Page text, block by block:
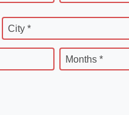
City *
Months *